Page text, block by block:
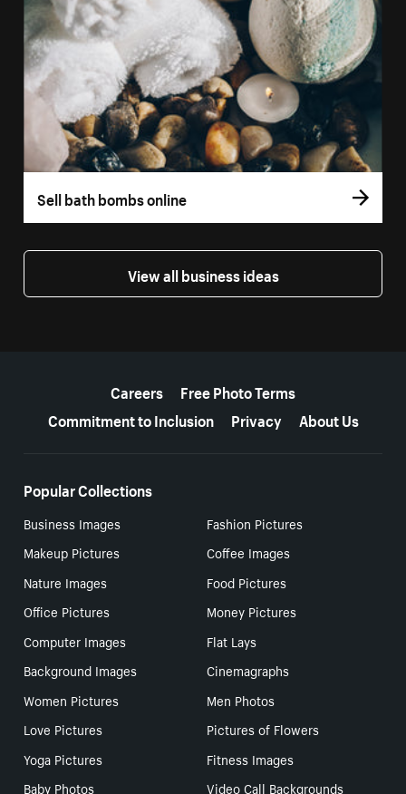
Sell bath bombs online
View all business ideas
Careers
Free Photo Terms
Commitment to Inclusion
Privacy About Us
Popular Collections
Business Images
Fashion Pictures
Makeup Pictures
Coffee Images
Nature Images
Food Pictures
Office Pictures
Money Pictures
Computer Images
Flat Lays
Background Images
Cinemagraphs
Women Pictures
Men Photos
Love Pictures
Pictures of Flowers
Yoga Pictures
Fitness Images
Baby Photos
Video Call Backgrounds